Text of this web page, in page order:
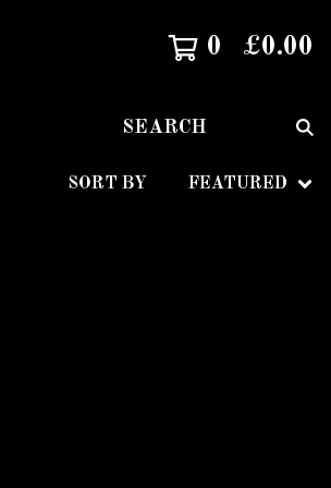
0 £0.00
SEARCH
SORT BY FEATURED